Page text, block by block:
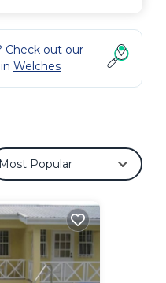
out our
Welches
Most Popular